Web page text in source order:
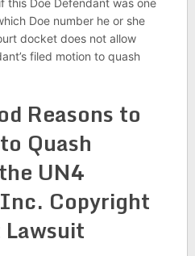
Doe number he or she
docket does not allow
filed motion to quash
Reasons to
Quash
UN4
Copyright